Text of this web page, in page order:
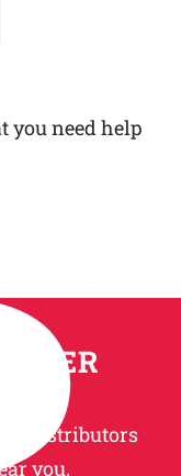
you need help
distributors
you.